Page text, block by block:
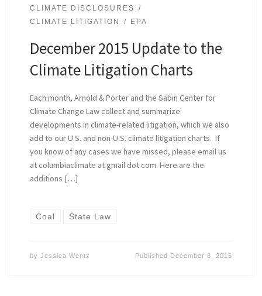
CLIMATE DISCLOSURES
CLIMATE LITIGATION
EPA
December 2015 Update to the
Climate Litigation Charts
Each month, Arnold & Porter and the Sabin Center for
Climate Change Law collect and summarize
developments in climate-related litigation, which we also
add to our U.S. and non-U.S. climate litigation charts. If
you know of any cases we have missed, please email us
at columbiaclimate at gmail dot com. Here are the
additions […]
Coal State Law
by Jessica Wentz Published December 8, 2015